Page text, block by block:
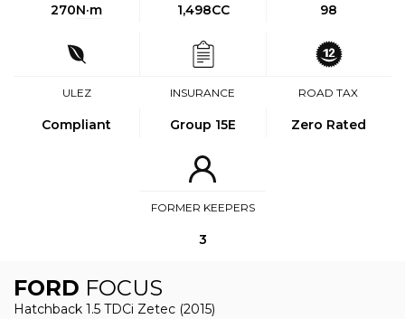
270N·m 1,498CC 98
ULEZ
Compliant
INSURANCE
Group 15E
ROAD TAX
Zero Rated
FORMER KEEPERS
3
FORD FOCUS
Hatchback 1.5 TDCi Zetec (2015)